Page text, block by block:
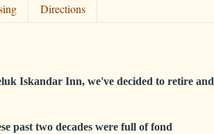
Directions
Iskandar Inn, we've decided to retire and
past two decades were full of fond